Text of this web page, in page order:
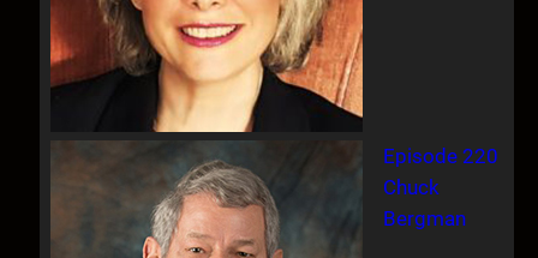
Episode 220
Chuck
Bergman